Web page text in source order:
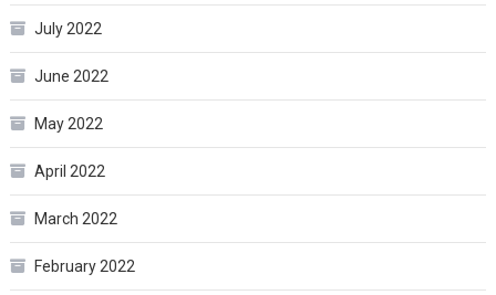
July 2022
June 2022
May 2022
April 2022
March 2022
February 2022